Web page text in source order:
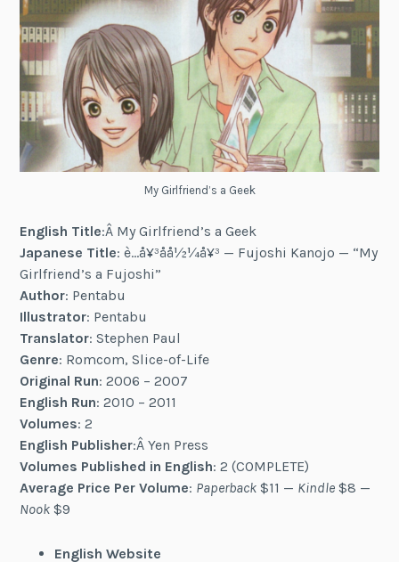
My Girlfriend’s a Geek
English Title:Â My Girlfriend’s a Geek
Japanese Title: è…å¥³å­å½¼å¥³ — Fujoshi Kanojo — “My
Girlfriend’s a Fujoshi”
Author: Pentabu
Illustrator: Pentabu
Translator: Stephen Paul
Genre: Romcom, Slice-of-Life
Original Run: 2006 – 2007
English Run: 2010 – 2011
Volumes: 2
English Publisher:Â Yen Press
Volumes Published in English: 2 (COMPLETE)
Average Price Per Volume: Paperback $11 — Kindle $8 —
Nook $9
English Website